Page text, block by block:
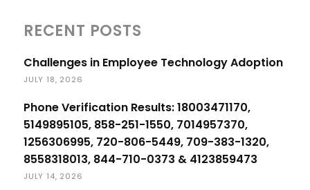
RECENT POSTS
Challenges in Employee Technology Adoption
JULY 18, 2026
Phone Verification Results: 18003471170,
5149895105, 858-251-1550, 7014957370,
1256306995, 720-806-5449, 709-383-1320,
8558318013, 844-710-0373 & 4123859473
JULY 14, 2026